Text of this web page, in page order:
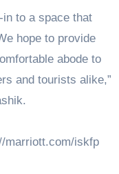
to a space that
hope to provide
abode to
and tourists alike,”
marriott.com/iskfp